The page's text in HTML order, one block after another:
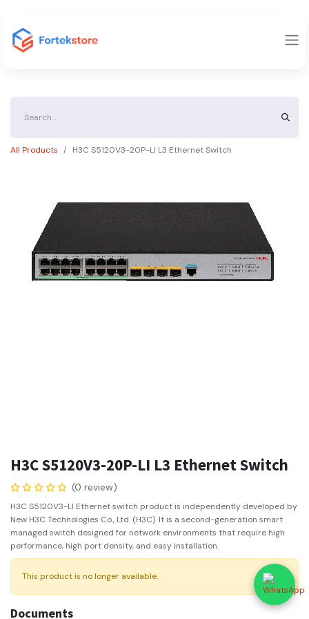
All Products H3C S5120V3-20P-LI L3 Ethernet Switch
H3C S5120V3-20P-LI L3 Ethernet Switch
(0 review)
H3C S5120V3-LI Ethernet switch product is independently developed by
New H3C Technologies Co., Ltd. (H3C). It is a second-generation smart
managed switch designed for network environments that require high
performance, high port density, and easy installation.
This product is no longer available.
Documents